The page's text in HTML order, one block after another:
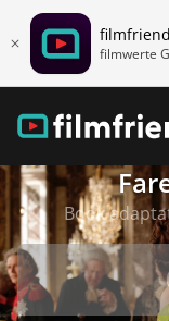
filmfriend
filmwerte
Book